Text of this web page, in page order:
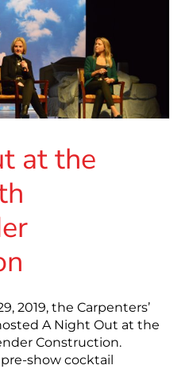
at the
2019, the Carpenters’
A Night Out at the
Construction.
show cocktail